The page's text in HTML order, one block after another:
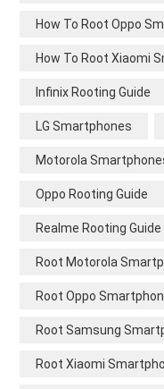
How To Root Oppo
How To Root Xiaomi
Infinix Rooting Guide
LG Smartphones
Motorola
Oppo Rooting Guide
Realme Rooting Guide
Root Motorola
Root Oppo
Root Samsung
Root Xiaomi